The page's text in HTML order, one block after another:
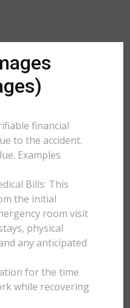
financial
to the accident.
Examples
Bills: This
the initial
room visit
physical
any anticipated
for the time
while recovering